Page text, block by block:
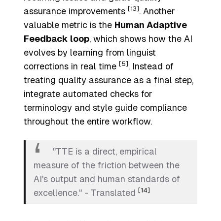
assurance improvements [13] . Another
valuable metric is the Human Adaptive
Feedback loop, which shows how the AI
evolves by learning from linguist
corrections in real time [5] . Instead of
treating quality assurance as a final step,
integrate automated checks for
terminology and style guide compliance
throughout the entire workflow.
"TTE is a direct, empirical
measure of the friction between the
AI's output and human standards of
excellence." - Translated [14]